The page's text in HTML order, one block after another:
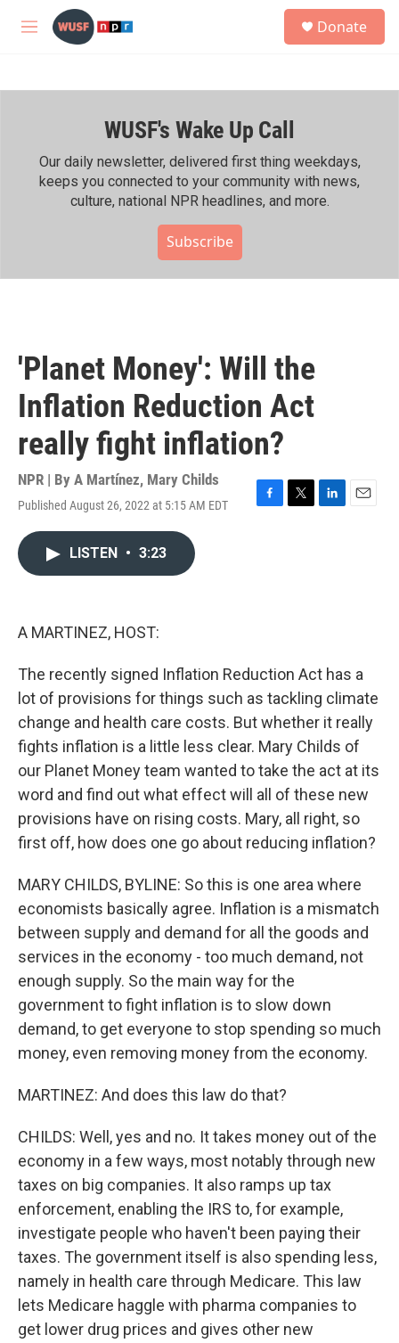
Skip to main content
M
h
Donate
WUSF's Wake Up Call
Our daily newsletter, delivered first thing weekdays,
keeps you connected to your community with news,
culture, national NPR headlines, and more.
Subscribe
'Planet Money': Will the
Inflation Reduction Act
really fight inflation?
NPR | By A Martínez, Mary Childs
Published August 26, 2022 at 5:15 AM EDT
F
T
L
E
LISTEN • 3:23
A MARTINEZ, HOST:
The recently signed Inflation Reduction Act has a
lot of provisions for things such as tackling climate
change and health care costs. But whether it really
fights inflation is a little less clear. Mary Childs of
our Planet Money team wanted to take the act at its
word and find out what effect will all of these new
provisions have on rising costs. Mary, all right, so
first off, how does one go about reducing inflation?
MARY CHILDS, BYLINE: So this is one area where
economists basically agree. Inflation is a mismatch
between supply and demand for all the goods and
services in the economy - too much demand, not
enough supply. So the main way for the
government to fight inflation is to slow down
demand, to get everyone to stop spending so much
money, even removing money from the economy.
MARTINEZ: And does this law do that?
CHILDS: Well, yes and no. It takes money out of the
economy in a few ways, most notably through new
taxes on big companies. It also ramps up tax
enforcement, enabling the IRS to, for example,
investigate people who haven't been paying their
taxes. The government itself is also spending less,
namely in health care through Medicare. This law
lets Medicare haggle with pharma companies to
get lower drug prices and gives other new